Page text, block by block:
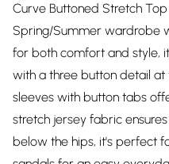
Curve Buttoned Stretch
Spring/Summer wardrobe
for both comfort and style,
with a three button detail at
sleeves with button tabs
stretch jersey fabric
below the hips, it's perfect